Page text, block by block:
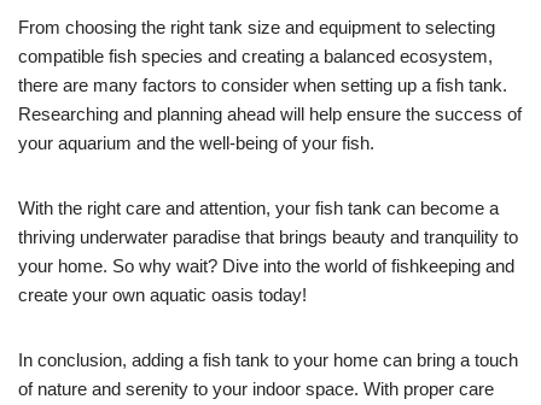
From choosing the right tank size and equipment to selecting
compatible fish species and creating a balanced ecosystem,
there are many factors to consider when setting up a fish tank.
Researching and planning ahead will help ensure the success of
your aquarium and the well-being of your fish.
With the right care and attention, your fish tank can become a
thriving underwater paradise that brings beauty and tranquility to
your home. So why wait? Dive into the world of fishkeeping and
create your own aquatic oasis today!
In conclusion, adding a fish tank to your home can bring a touch
of nature and serenity to your indoor space. With proper care